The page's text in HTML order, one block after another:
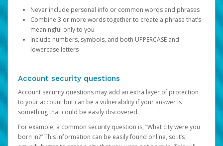
Never include personal info or common words and phrases
Combine 3 or more words together to create a phrase that’s
meaningful only to you
Include numbers, symbols, and both UPPERCASE and
lowercase letters
Account security questions
Account security questions may add an extra layer of protection
to your account but can be a vulnerability if your answer is
something that could be easily discovered.
For example, a common security question is, “What city were you
born in?” This information can be easily found online, so it’s